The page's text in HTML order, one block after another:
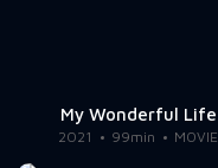
My Wonderful Life
2021 99min MOVIE